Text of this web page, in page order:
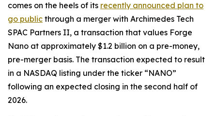
comes on the heels of its recently announced plan to
go public through a merger with Archimedes Tech
SPAC Partners II, a transaction that values Forge
Nano at approximately $1.2 billion on a pre-money,
pre-merger basis. The transaction expected to result
in a NASDAQ listing under the ticker “NANO”
following an expected closing in the second half of
2026.